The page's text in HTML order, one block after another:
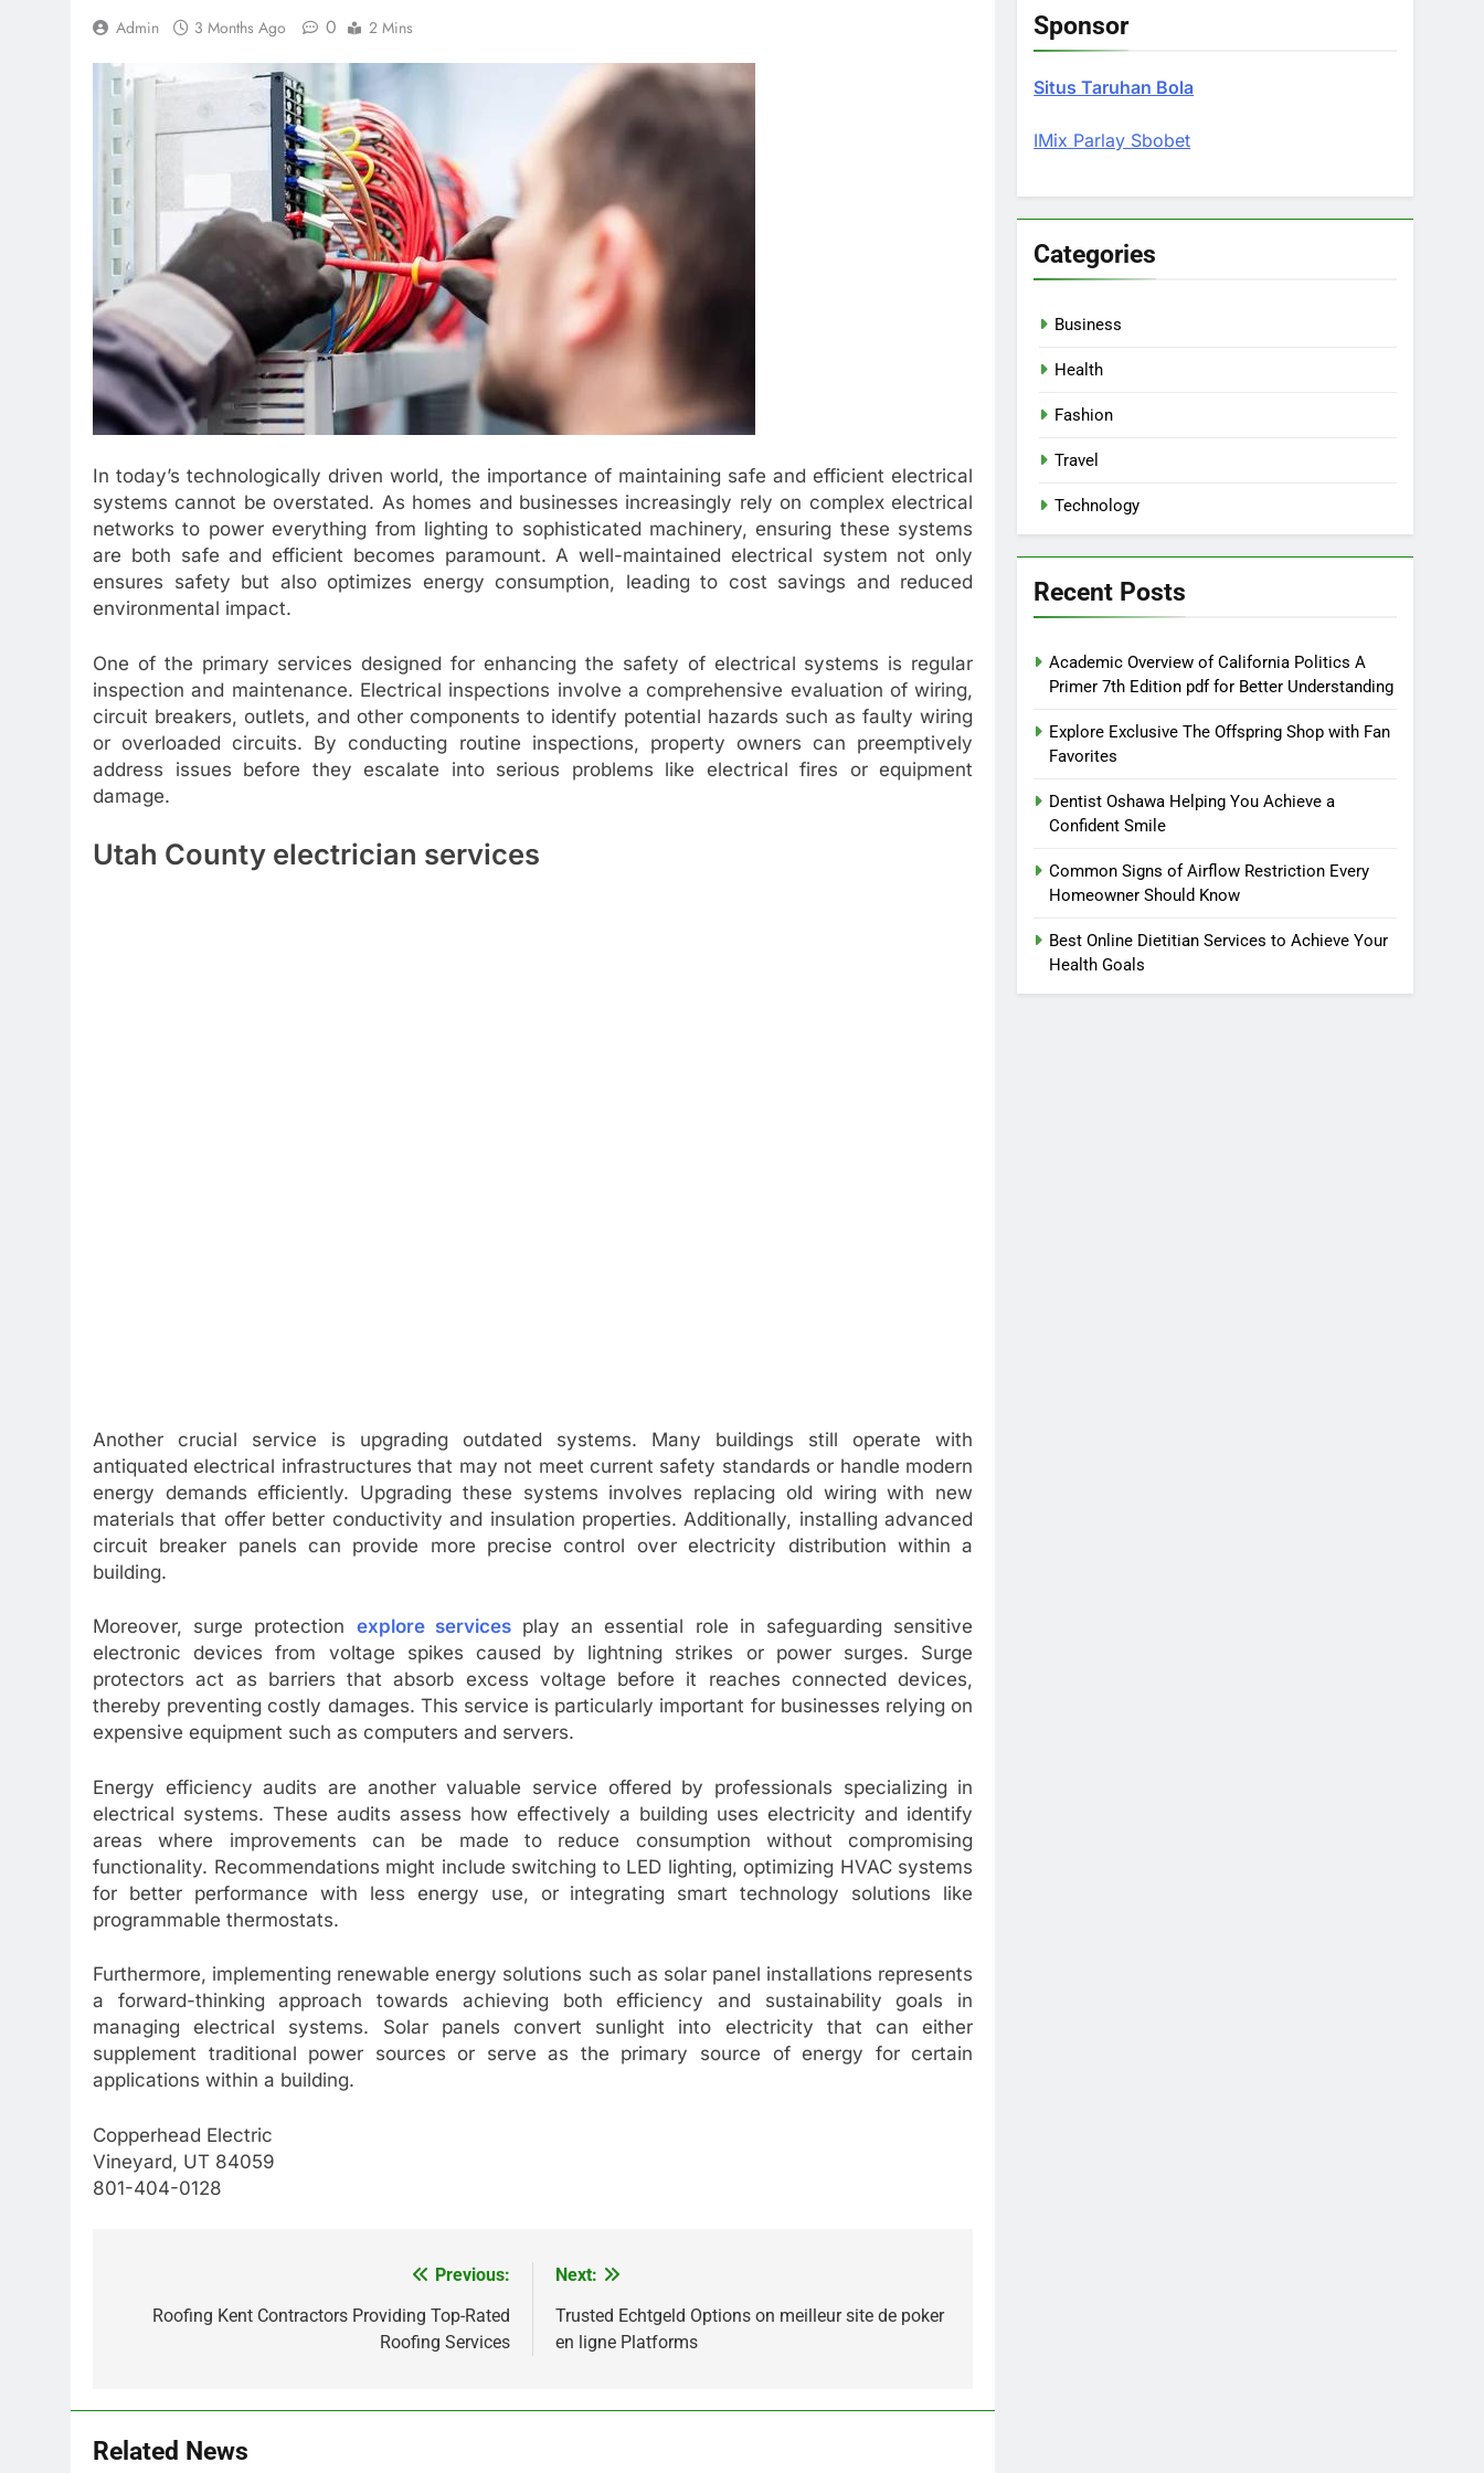
Admin 3 Months Ago 0 2 Mins
In today’s technologically driven world, the importance of maintaining safe and efficient electrical
systems cannot be overstated. As homes and businesses increasingly rely on complex electrical
networks to power everything from lighting to sophisticated machinery, ensuring these systems
are both safe and efficient becomes paramount. A well-maintained electrical system not only
ensures safety but also optimizes energy consumption, leading to cost savings and reduced
environmental impact.
One of the primary services designed for enhancing the safety of electrical systems is regular
inspection and maintenance. Electrical inspections involve a comprehensive evaluation of wiring,
circuit breakers, outlets, and other components to identify potential hazards such as faulty wiring
or overloaded circuits. By conducting routine inspections, property owners can preemptively
address issues before they escalate into serious problems like electrical fires or equipment
damage.
Utah County electrician services
Another crucial service is upgrading outdated systems. Many buildings still operate with
antiquated electrical infrastructures that may not meet current safety standards or handle modern
energy demands efficiently. Upgrading these systems involves replacing old wiring with new
materials that offer better conductivity and insulation properties. Additionally, installing advanced
circuit breaker panels can provide more precise control over electricity distribution within a
building.
Moreover, surge protection explore servicesplay an essential role in safeguarding sensitive
electronic devices from voltage spikes caused by lightning strikes or power surges. Surge
protectors act as barriers that absorb excess voltage before it reaches connected devices,
thereby preventing costly damages. This service is particularly important for businesses relying on
expensive equipment such as computers and servers.
Energy efficiency audits are another valuable service offered by professionals specializing in
electrical systems. These audits assess how effectively a building uses electricity and identify
areas where improvements can be made to reduce consumption without compromising
functionality. Recommendations might include switching to LED lighting, optimizing HVAC systems
for better performance with less energy use, or integrating smart technology solutions like
programmable thermostats.
Furthermore, implementing renewable energy solutions such as solar panel installations represents
a forward-thinking approach towards achieving both efficiency and sustainability goals in
managing electrical systems. Solar panels convert sunlight into electricity that can either
supplement traditional power sources or serve as the primary source of energy for certain
applications within a building.
Copperhead Electric
Vineyard, UT 84059
801-404-0128
navigation
Previous:
Roofing Kent Contractors Providing Top-Rated
Roofing Services
Next:
Trusted Echtgeld Options on meilleur site de poker
en ligne Platforms
Related News
Sponsor
Situs Taruhan Bola
IMix Parlay Sbobet
Categories
Business
Health
Fashion
Travel
Technology
Recent Posts
Academic Overview of California Politics A
Primer 7th Edition pdf for Better Understanding
Explore Exclusive The Offspring Shop with Fan
Favorites
Dentist Oshawa Helping You Achieve a
Confident Smile
Common Signs of Airflow Restriction Every
Homeowner Should Know
Best Online Dietitian Services to Achieve Your
Health Goals